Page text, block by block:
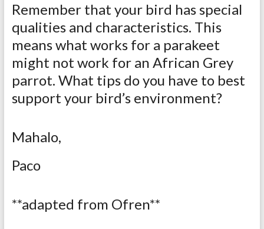
Remember that your bird has special
qualities and characteristics. This
means what works for a parakeet
might not work for an African Grey
parrot. What tips do you have to best
support your bird’s environment?
Mahalo,
Paco
**adapted from Ofren**